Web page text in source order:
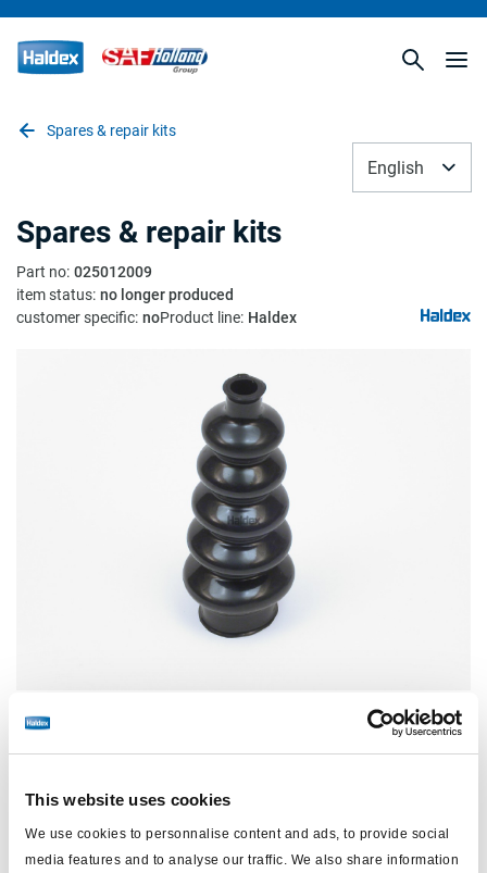
This website uses cookies
We use cookies to personnalise content and ads, to provide social
media features and to analyse our traffic. We also share information
Spares & repair kits
English
Spares & repair kits
Part no: 025012009
item status: no longer produced
customer specific: noProduct line: Haldex
Log in to view stock and order.